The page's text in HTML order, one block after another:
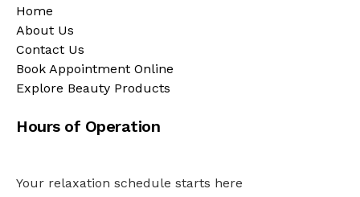
Home
About Us
Contact Us
Book Appointment Online
Explore Beauty Products
Hours of Operation
Your relaxation schedule starts here